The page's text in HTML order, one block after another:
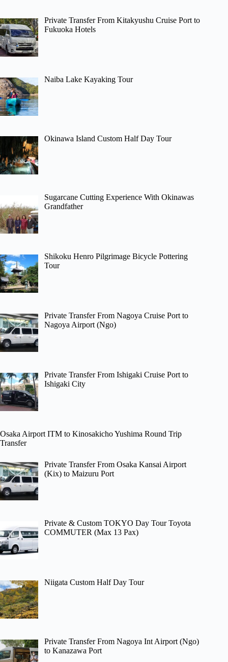
Private Transfer From Kitakyushu Cruise Port to
Fukuoka Hotels
Naiba Lake Kayaking Tour
Okinawa Island Custom Half Day Tour
Sugarcane Cutting Experience With Okinawas
Grandfather
Shikoku Henro Pilgrimage Bicycle Pottering
Tour
Private Transfer From Nagoya Cruise Port to
Nagoya Airport (Ngo)
Private Transfer From Ishigaki Cruise Port to
Ishigaki City
Osaka Airport ITM to Kinosakicho Yushima Round Trip
Transfer
Private Transfer From Osaka Kansai Airport
(Kix) to Maizuru Port
Private & Custom TOKYO Day Tour Toyota
COMMUTER (Max 13 Pax)
Niigata Custom Half Day Tour
Private Transfer From Nagoya Int Airport (Ngo)
to Kanazawa Port